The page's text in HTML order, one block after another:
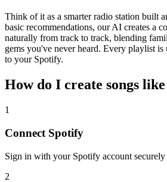
Think of it as a smarter radio station built
basic recommendations, our AI creates a
naturally from track to track, blending
gems you've never heard. Every playlist
to your Spotify.
How do I create songs
1
Connect Spotify
Sign in with your Spotify account securely
2